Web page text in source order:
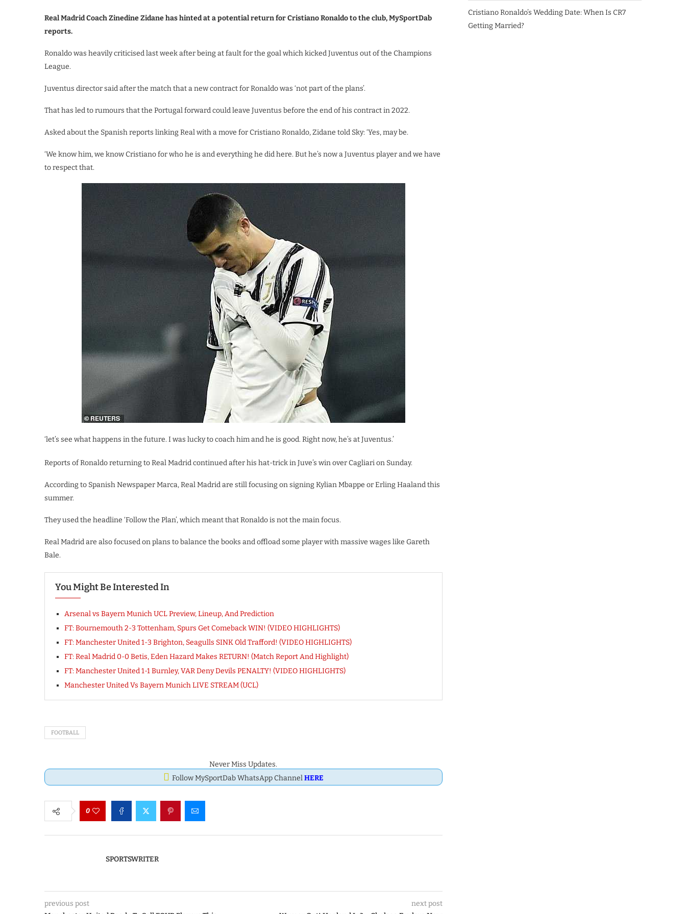
Real Madrid Coach Zinedine Zidane has hinted at a potential return for Cristiano Ronaldo to the club, MySportDab
reports.
Ronaldo was heavily criticised last week after being at fault for the goal which kicked Juventus out of the Champions
League.
Juventus director said after the match that a new contract for Ronaldo was ‘not part of the plans’.
That has led to rumours that the Portugal forward could leave Juventus before the end of his contract in 2022.
Asked about the Spanish reports linking Real with a move for Cristiano Ronaldo, Zidane told Sky: ‘Yes, may be.
‘We know him, we know Cristiano for who he is and everything he did here. But he’s now a Juventus player and we have
to respect that.
‘let’s see what happens in the future. I was lucky to coach him and he is good. Right now, he’s at Juventus.’
Reports of Ronaldo returning to Real Madrid continued after his hat-trick in Juve’s win over Cagliari on Sunday.
According to Spanish Newspaper Marca, Real Madrid are still focusing on signing Kylian Mbappe or Erling Haaland this
summer.
They used the headline ‘Follow the Plan’, which meant that Ronaldo is not the main focus.
Real Madrid are also focused on plans to balance the books and offload some player with massive wages like Gareth
Bale.
You Might Be Interested In
Arsenal vs Bayern Munich UCL Preview, Lineup, And Prediction
FT: Bournemouth 2-3 Tottenham, Spurs Get Comeback WIN! (VIDEO HIGHLIGHTS)
FT: Manchester United 1-3 Brighton, Seagulls SINK Old Trafford! (VIDEO HIGHLIGHTS)
FT: Real Madrid 0-0 Betis, Eden Hazard Makes RETURN! (Match Report And Highlight)
FT: Manchester United 1-1 Burnley, VAR Deny Devils PENALTY! (VIDEO HIGHLIGHTS)
Manchester United Vs Bayern Munich LIVE STREAM (UCL)
FOOTBALL
Never Miss Updates.
Follow MySportDab WhatsApp ChannelHERE
0
SPORTSWRITER
previous post
next post
Cristiano Ronaldo’s Wedding Date: When Is CR7
Getting Married?